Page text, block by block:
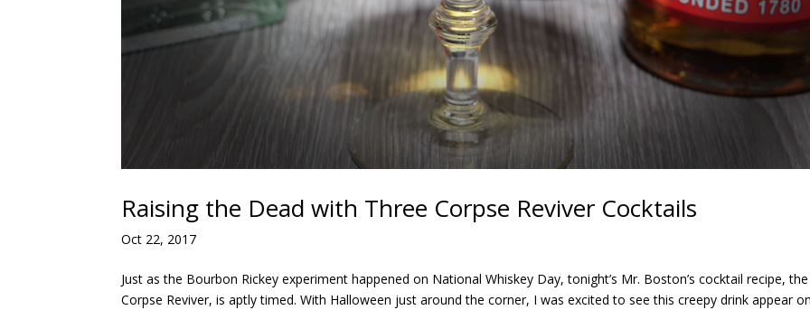
Raising the Dead with Three Corpse Reviver Cocktails
Oct 22, 2017
Just as the Bourbon Rickey experiment happened on National Whiskey Day, tonight’s Mr. Boston’s cocktail recipe, the
Corpse Reviver, is aptly timed. With Halloween just around the corner, I was excited to see this creepy drink appear